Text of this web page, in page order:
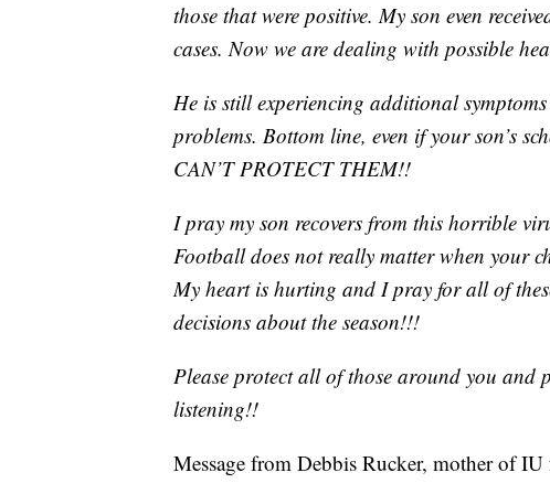
those that were positive. My son even
cases. Now we are dealing with possible
He is still experiencing additional
problems. Bottom line, even if your son’s
CAN’T PROTECT THEM!!
I pray my son recovers from this horrible
Football does not really matter when your
My heart is hurting and I pray for all of
decisions about the season!!!
Please protect all of those around you and
listening!!
Message from Debbis Rucker, mother of